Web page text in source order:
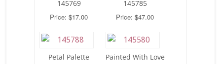
145769
Price: $17.00
145785
Price: $47.00
Petal Palette
Painted With Love